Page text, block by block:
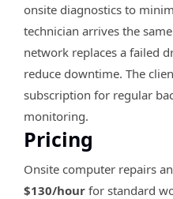
onsite diagnostics to
technician arrives the
network replaces a failed
reduce downtime. The
subscription for regular
monitoring.
Pricing
Onsite computer repairs
$130/hour for standard